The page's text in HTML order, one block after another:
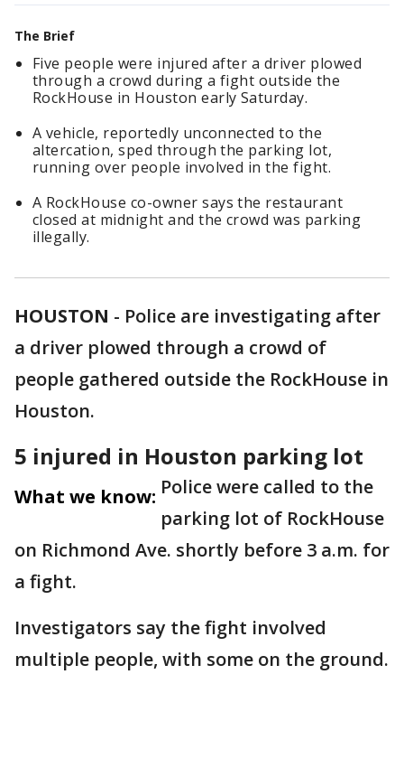
The Brief
Five people were injured after a driver plowed
through a crowd during a fight outside the
RockHouse in Houston early Saturday.
A vehicle, reportedly unconnected to the
altercation, sped through the parking lot,
running over people involved in the fight.
A RockHouse co-owner says the restaurant
closed at midnight and the crowd was parking
illegally.
HOUSTON - Police are investigating after
a driver plowed through a crowd of
people gathered outside the RockHouse in
Houston.
5 injured in Houston parking lot
What we know: Police were called to the
parking lot of RockHouse
on Richmond Ave. shortly before 3 a.m. for
a fight.
Investigators say the fight involved
multiple people, with some on the ground.